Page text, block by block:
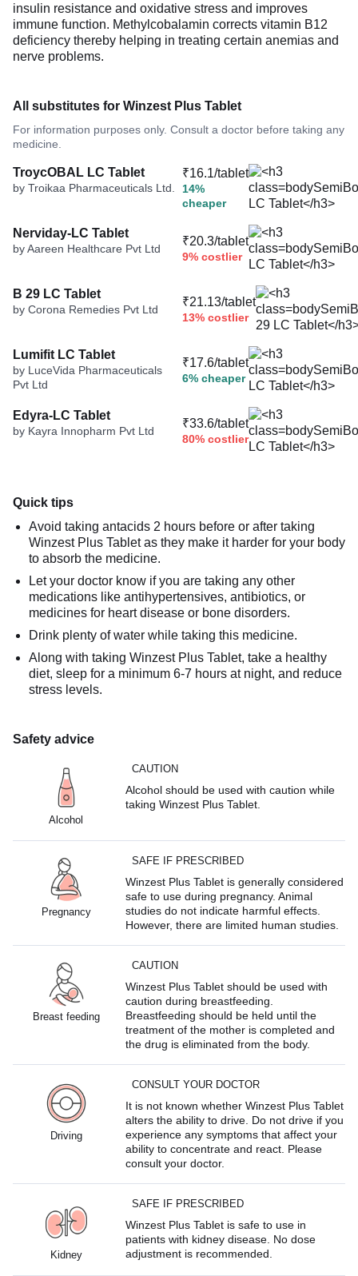
insulin resistance and oxidative stress and improves
immune function. Methylcobalamin corrects vitamin B12
deficiency thereby helping in treating certain anemias and
nerve problems.
All substitutes for Winzest Plus Tablet
For information purposes only. Consult a doctor before taking any
medicine.
TroycOBAL LC Tablet
by Troikaa Pharmaceuticals Ltd.
₹16.1/tablet
14%
cheaper
Nerviday-LC Tablet
by Aareen Healthcare Pvt Ltd
₹20.3/tablet
9% costlier
B 29 LC Tablet
by Corona Remedies Pvt Ltd
₹21.13/tablet
13% costlier
Lumifit LC Tablet
by LuceVida Pharmaceuticals
Pvt Ltd
₹17.6/tablet
6% cheaper
Edyra-LC Tablet
by Kayra Innopharm Pvt Ltd
₹33.6/tablet
80% costlier
Quick tips
Avoid taking antacids 2 hours before or after taking
Winzest Plus Tablet as they make it harder for your body
to absorb the medicine.
Let your doctor know if you are taking any other
medications like antihypertensives, antibiotics, or
medicines for heart disease or bone disorders.
Drink plenty of water while taking this medicine.
Along with taking Winzest Plus Tablet, take a healthy
diet, sleep for a minimum 6-7 hours at night, and reduce
stress levels.
Safety advice
Alcohol
CAUTION
Alcohol should be used with caution while
taking Winzest Plus Tablet.
Pregnancy
SAFE IF PRESCRIBED
Winzest Plus Tablet is generally considered
safe to use during pregnancy. Animal
studies do not indicate harmful effects.
However, there are limited human studies.
Breast feeding
CAUTION
Winzest Plus Tablet should be used with
caution during breastfeeding.
Breastfeeding should be held until the
treatment of the mother is completed and
the drug is eliminated from the body.
Driving
CONSULT YOUR DOCTOR
It is not known whether Winzest Plus Tablet
alters the ability to drive. Do not drive if you
experience any symptoms that affect your
ability to concentrate and react. Please
consult your doctor.
Kidney
SAFE IF PRESCRIBED
Winzest Plus Tablet is safe to use in
patients with kidney disease. No dose
adjustment is recommended.